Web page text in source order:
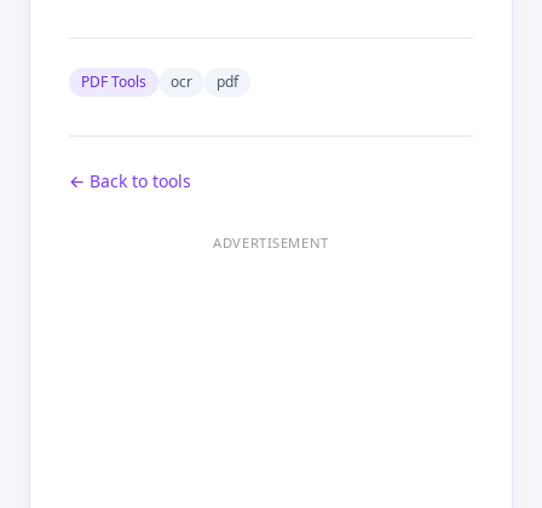
PDF Tools ocr pdf
← Back to tools
ADVERTISEMENT